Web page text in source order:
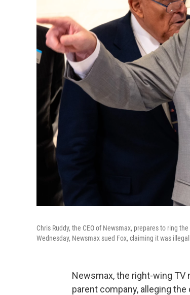
Chris Ruddy, the CEO of Newsmax, prepares to ring
Wednesday, Newsmax sued Fox, claiming it was
Newsmax, the right-wing TV
parent company, alleging